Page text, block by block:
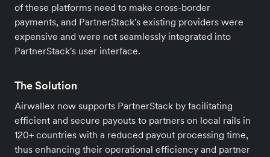
of these platforms need to make cross-border
payments, and PartnerStack's existing providers were
expensive and were not seamlessly integrated into
PartnerStack's user interface.
The Solution
Airwallex now supports PartnerStack by facilitating
efficient and secure payouts to partners on local rails in
120+ countries with a reduced payout processing time,
thus enhancing their operational efficiency and partner